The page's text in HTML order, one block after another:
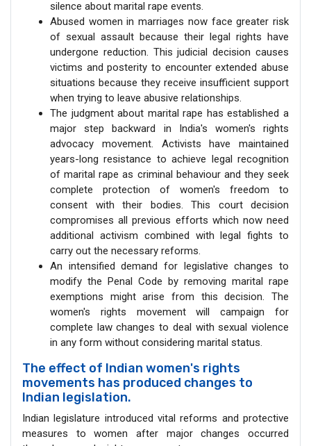
silence about marital rape events.
Abused women in marriages now face greater risk
of sexual assault because their legal rights have
undergone reduction. This judicial decision causes
victims and posterity to encounter extended abuse
situations because they receive insufficient support
when trying to leave abusive relationships.
The judgment about marital rape has established a
major step backward in India's women's rights
advocacy movement. Activists have maintained
years-long resistance to achieve legal recognition
of marital rape as criminal behaviour and they seek
complete protection of women's freedom to
consent with their bodies. This court decision
compromises all previous efforts which now need
additional activism combined with legal fights to
carry out the necessary reforms.
An intensified demand for legislative changes to
modify the Penal Code by removing marital rape
exemptions might arise from this decision. The
women's rights movement will campaign for
complete law changes to deal with sexual violence
in any form without considering marital status.
The effect of Indian women's rights
movements has produced changes to
Indian legislation.
Indian legislature introduced vital reforms and protective
measures to women after major changes occurred